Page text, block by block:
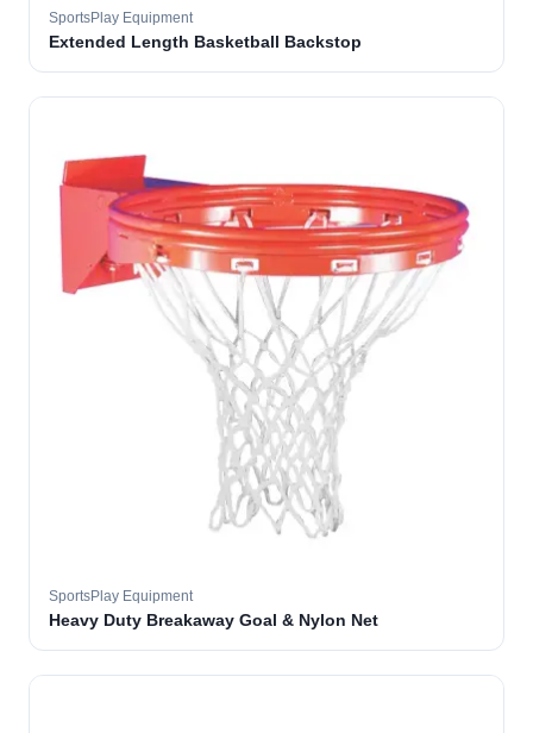
SportsPlay Equipment
Extended Length Basketball Backstop
SportsPlay Equipment
Heavy Duty Breakaway Goal & Nylon Net